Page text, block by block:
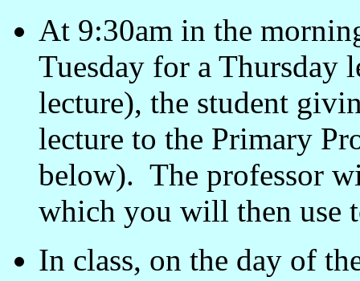
At 9:30am in the
Tuesday for a Thursday
lecture), the student
lecture to the Primary
below). The professor
which you will then use
In class, on the day of